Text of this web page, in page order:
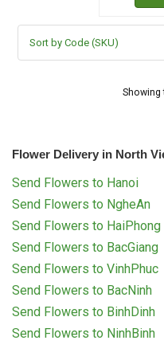
Showing
Flower Delivery in North
Send Flowers to Hanoi
Send Flowers to NgheAn
Send Flowers to HaiPhong
Send Flowers to BacGiang
Send Flowers to VinhPhuc
Send Flowers to BacNinh
Send Flowers to BinhDinh
Send Flowers to NinhBinh
COMPLAINTS POLICY